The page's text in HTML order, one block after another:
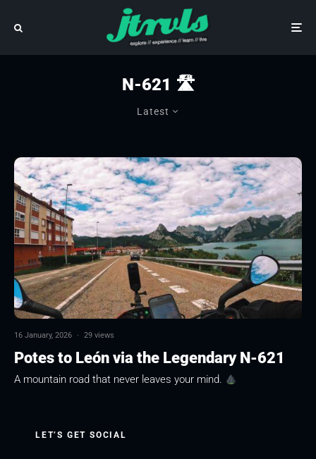
N-621 🛣
Latest
16 January, 2026 · 29 views
Potes to León via the Legendary N-621
A mountain road that never leaves your mind.
LET’S GET SOCIAL